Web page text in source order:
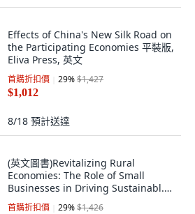
Effects of China's New Silk Road on
the Participating Economies 平裝版,
Eliva Press, 英文
首購折扣價 29%$1,427
$1,012
8/18 預計送達
(英文圖書)Revitalizing Rural
Economies: The Role of Small
Businesses in Driving Sustainabl...
平裝版, Eliva Press, 英文
首購折扣價 29%$1,426